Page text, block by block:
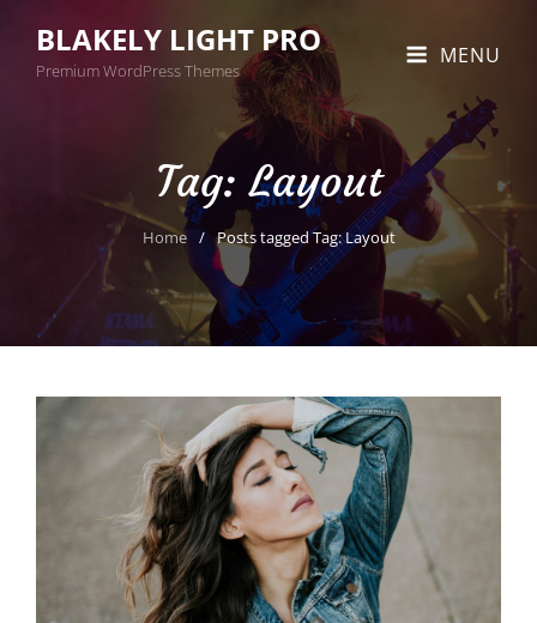
BLAKELY LIGHT PRO
Premium WordPress Themes
MENU
Tag:Layout
Home / Posts taggedTag:Layout